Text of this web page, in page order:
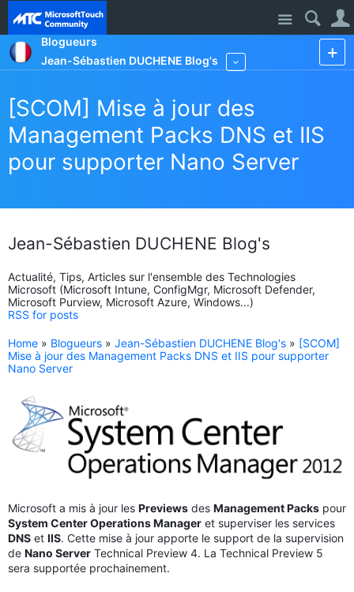
Site
Blogueurs
Jean-Sébastien DUCHENE Blog's
[SCOM] Mise à jour des
Management Packs DNS et IIS
pour supporter Nano Server
Jean-Sébastien DUCHENE Blog's
Actualité, Tips, Articles sur l'ensemble des Technologies
Microsoft (Microsoft Intune, ConfigMgr, Microsoft Defender,
Microsoft Purview, Microsoft Azure, Windows...)
RSS for posts
Home » Blogueurs » Jean-Sébastien DUCHENE Blog's » [SCOM]
Mise à jour des Management Packs DNS et IIS pour supporter
Nano Server
Microsoft a mis à jour les Previews des Management Packs pour
System Center Operations Manager et superviser les services
DNS et IIS. Cette mise à jour apporte le support de la supervision
de Nano Server Technical Preview 4. La Technical Preview 5
sera supportée prochainement.